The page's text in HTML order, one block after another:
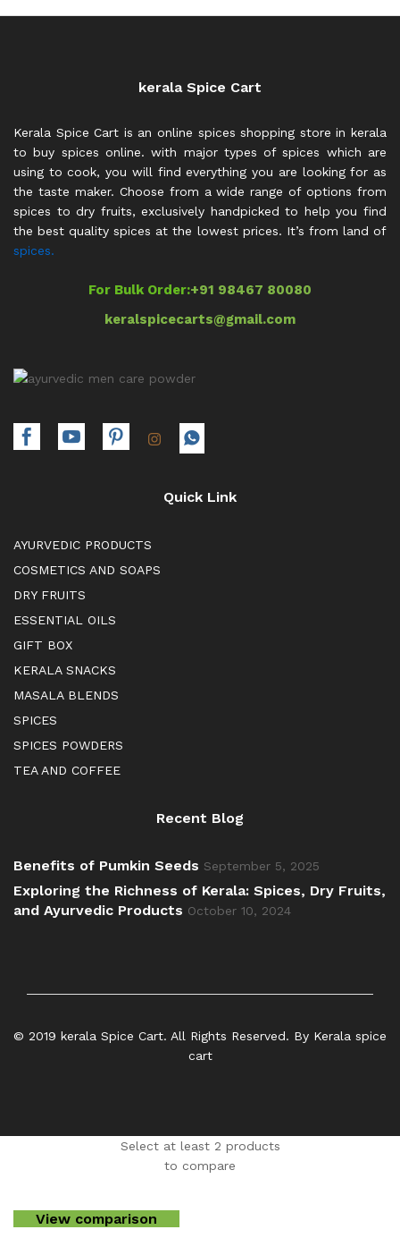
kerala Spice Cart
Kerala Spice Cart is an online spices shopping store in kerala
to buy spices online. with major types of spices which are
using to cook, you will find everything you are looking for as
the taste maker. Choose from a wide range of options from
spices to dry fruits, exclusively handpicked to help you find
the best quality spices at the lowest prices. It’s from land of
spices.
For Bulk Order:+91 98467 80080
keralspicecarts@gmail.com
Quick Link
AYURVEDIC PRODUCTS
COSMETICS AND SOAPS
DRY FRUITS
ESSENTIAL OILS
GIFT BOX
KERALA SNACKS
MASALA BLENDS
SPICES
SPICES POWDERS
TEA AND COFFEE
Recent Blog
Benefits of Pumkin Seeds September 5, 2025
Exploring the Richness of Kerala: Spices, Dry Fruits,
and Ayurvedic Products October 10, 2024
© 2019 kerala Spice Cart. All Rights Reserved. By Kerala spice
cart
Select at least 2 products
to compare
View comparison